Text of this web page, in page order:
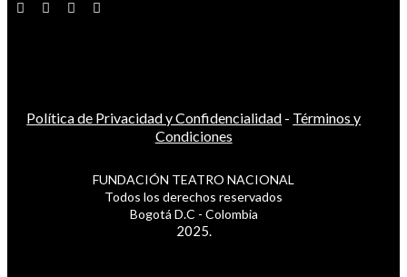
Política de Privacidad y Confidencialidad - Términos y
Condiciones
FUNDACIÓN TEATRO NACIONAL
Todos los derechos reservados
Bogotá D.C - Colombia
2025.